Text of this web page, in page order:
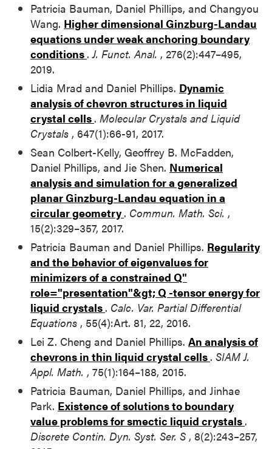
Patricia Bauman, Daniel Phillips, and Changyou
Wang. Higher dimensional Ginzburg-Landau
equations under weak anchoring boundary
conditions .J. Funct. Anal. , 276(2):447–495,
2019.
Lidia Mrad and Daniel Phillips. Dynamic
analysis of chevron structures in liquid
crystal cells . Molecular Crystals and Liquid
Crystals , 647(1):66-91, 2017.
Sean Colbert-Kelly, Geoffrey B. McFadden,
Daniel Phillips, and Jie Shen. Numerical
analysis and simulation for a generalized
planar Ginzburg-Landau equation in a
circular geometry. Commun. Math. Sci. ,
15(2):329–357, 2017.
Patricia Bauman and Daniel Phillips. Regularity
and the behavior of eigenvalues for
minimizers of a constrained Q"
role="presentation"&gt;Q -tensor energy for
liquid crystals . Calc. Var. Partial Differential
Equations , 55(4):Art. 81, 22, 2016.
Lei Z. Cheng and Daniel Phillips. An analysis of
chevrons in thin liquid crystal cells . SIAM J.
Appl. Math. , 75(1):164–188, 2015.
Patricia Bauman, Daniel Phillips, and Jinhae
Park. Existence of solutions to boundary
value problems for smectic liquid crystals .
Discrete Contin. Dyn. Syst. Ser. S , 8(2):243–257,